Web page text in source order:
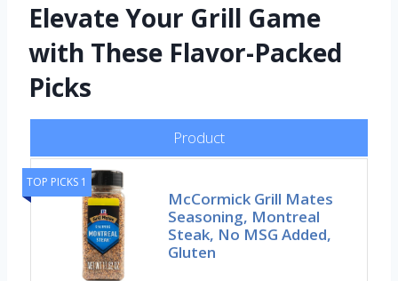
Elevate Your Grill Game
with These Flavor-Packed
Picks
Product
TOP PICKS 1
McCormick Grill Mates
Seasoning, Montreal
Steak, No MSG Added,
Gluten